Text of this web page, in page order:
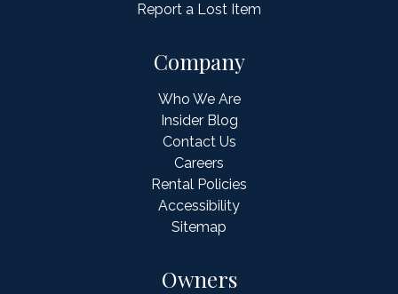
Report a Lost Item
Owners
Company
Who We Are
Insider Blog
Contact Us
Careers
Rental Policies
Accessibility
Sitemap